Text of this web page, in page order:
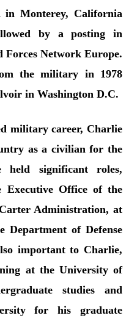
in Monterey, California
by a posting in
Network Europe.
the military in 1978
in Washington D.C.
military career, Charlie
as a civilian for the
held significant roles,
Office of the
Administration, at
Department of Defense
important to Charlie,
at the University of
studies and
for his graduate